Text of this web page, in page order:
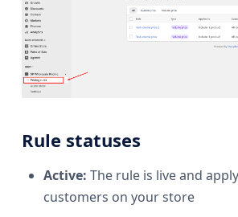
Rule statuses
Active: The rule is live and
customers on your store